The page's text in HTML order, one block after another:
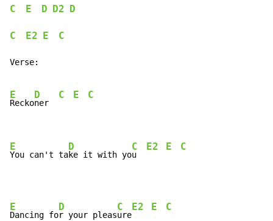
C E D D2 D
C E2 E C
Verse:
E
Recko
D
ner
C E C
E
You can't ta
D
ke it with yo
C
u
E2 E C
E
Dancing fo
D
r your pleas
C
ure
E2 E C